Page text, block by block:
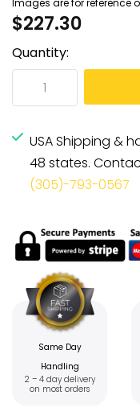
Images are for reference
$227.30
Quantity:
USA Shipping &
48 states.
(305)-793-0567
Same Day
Handling
2 – 4 day delivery
on most orders